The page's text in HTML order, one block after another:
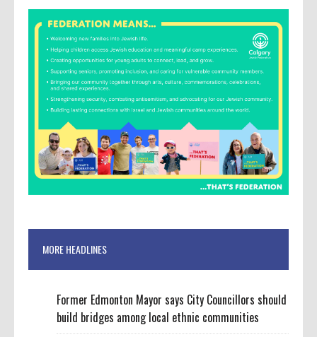
MORE HEADLINES
Former Edmonton Mayor says City Councillors should
build bridges among local ethnic communities